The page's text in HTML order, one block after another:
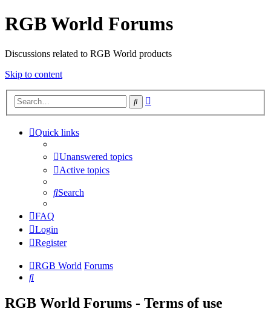
RGB World Forums
Discussions related to RGB World products
Skip to content
Search
Quick links
Unanswered topics
Active topics
Search
FAQ
Login
Register
RGB World Forums
Search
RGB World Forums - Terms of use